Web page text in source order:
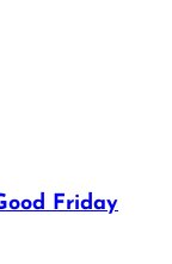
Friday